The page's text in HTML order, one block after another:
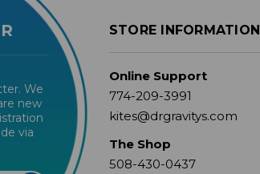
We
new
via
STORE INFORMATION
Online Support
774-209-3991
kites@drgravitys.com
The Shop
508-430-0437